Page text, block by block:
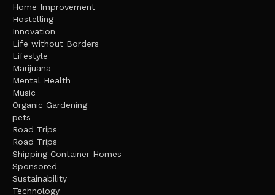
Home Improvement
Hostelling
Innovation
Life without Borders
Lifestyle
Marijuana
Mental Health
Music
Organic Gardening
pets
Road Trips
Road Trips
Shipping Container Homes
Sponsored
Sustainability
Technology